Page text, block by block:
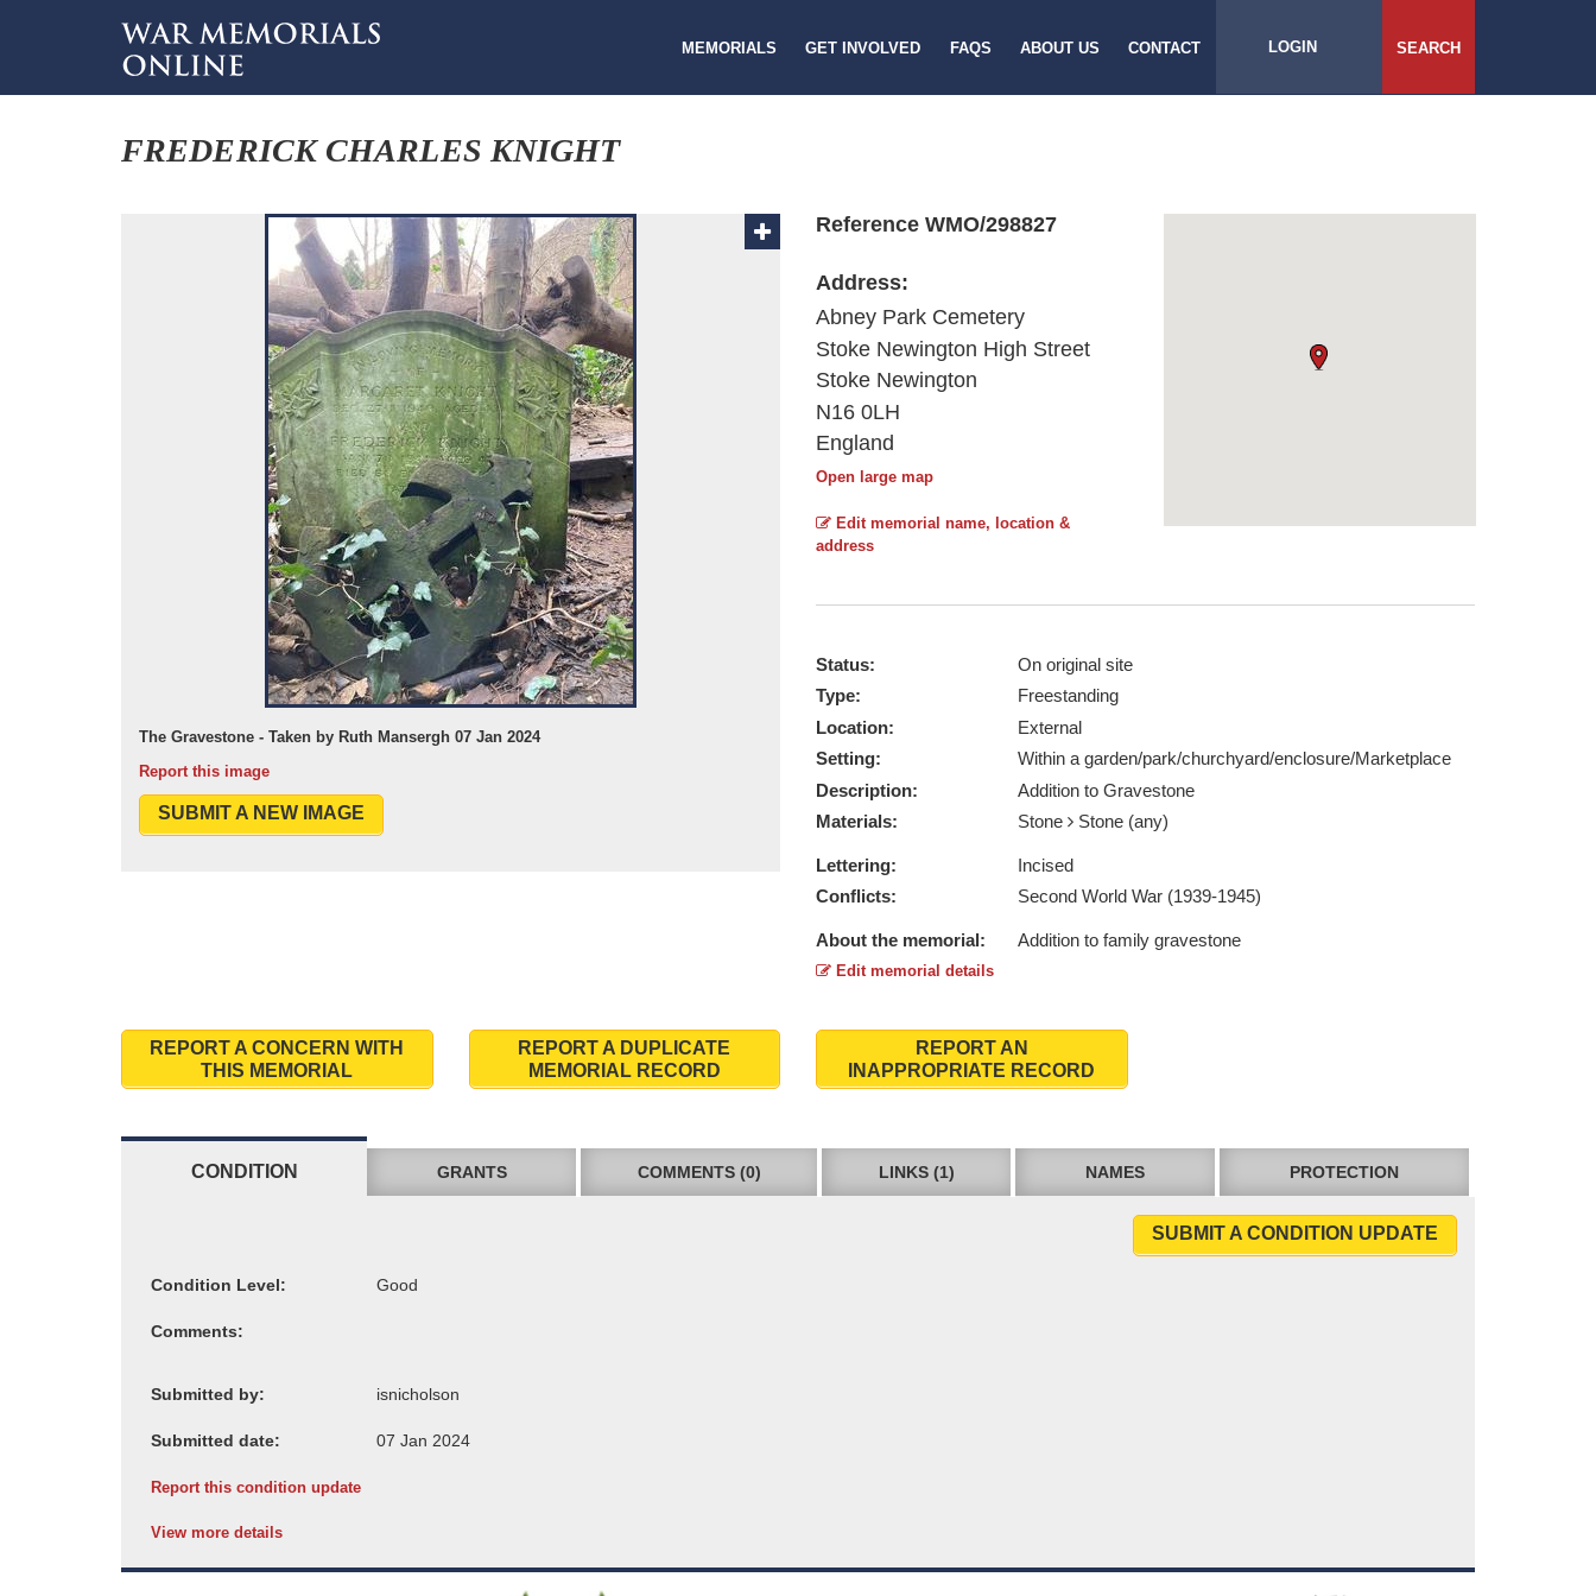
MEMORIALS GET INVOLVED FAQS ABOUT US CONTACT LOGIN SEARCH
FREDERICK CHARLES KNIGHT
The Gravestone - Taken by Ruth Mansergh 07 Jan 2024
Report this image
SUBMIT A NEW IMAGE
Reference WMO/298827
Address:
Abney Park Cemetery
Stoke Newington High Street
Stoke Newington
N16 0LH
England
Open large map
Edit memorial name, location &
address
Status:
On original site
Type:
Freestanding
Location:
External
Setting:
Within a garden/park/churchyard/enclosure/Marketplace
Description:
Addition to Gravestone
Materials:
Stone Stone (any)
Lettering:
Incised
Conflicts:
Second World War (1939-1945)
About the memorial: Addition to family gravestone
Edit memorial details
REPORT A CONCERN WITH
THIS MEMORIAL
REPORT A DUPLICATE
MEMORIAL RECORD
REPORT AN
INAPPROPRIATE RECORD
CONDITION GRANTS COMMENTS (0) LINKS (1) NAMES PROTECTION
SUBMIT A CONDITION UPDATE
Condition Level:
Comments:
Submitted by:
Submitted date:
Report this condition update
View more details